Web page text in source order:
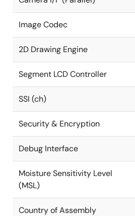
Image Codec
2D Drawing Engine
Segment LCD Controller
SSI (ch)
Security & Encryption
Debug Interface
Moisture Sensitivity Level
(MSL)
Country of Assembly